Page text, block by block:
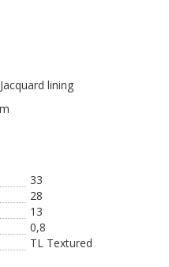
lining
33
28
13
0,8
TL Textured